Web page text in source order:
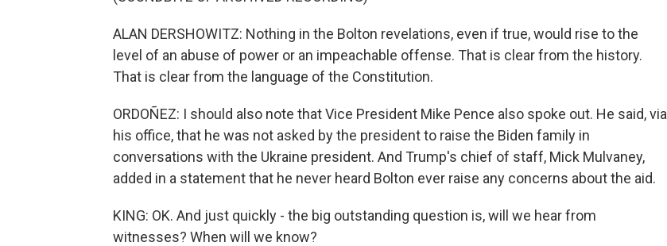
ALAN DERSHOWITZ: Nothing in the Bolton revelations, even if true, would rise to the
level of an abuse of power or an impeachable offense. That is clear from the history.
That is clear from the language of the Constitution.
ORDOÑEZ: I should also note that Vice President Mike Pence also spoke out. He said, via
his office, that he was not asked by the president to raise the Biden family in
conversations with the Ukraine president. And Trump's chief of staff, Mick Mulvaney,
added in a statement that he never heard Bolton ever raise any concerns about the aid.
KING: OK. And just quickly - the big outstanding question is, will we hear from
witnesses? When will we know?